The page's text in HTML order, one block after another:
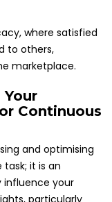
where satisfied
to others,
marketplace.
Continuous
and optimising
it is an
influence your
particularly